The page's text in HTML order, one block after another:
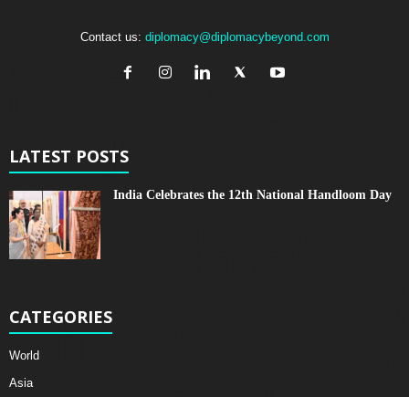
Contact us: diplomacy@diplomacybeyond.com
LATEST POSTS
India Celebrates the 12th National Handloom Day
CATEGORIES
World
Asia